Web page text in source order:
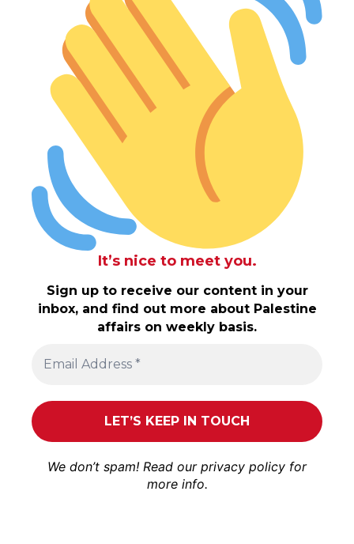
It’s nice to meet you.
Sign up to receive our content in your
inbox, and find out more about Palestine
affairs on weekly basis.
We don’t spam! Read our privacy policy for
more info.